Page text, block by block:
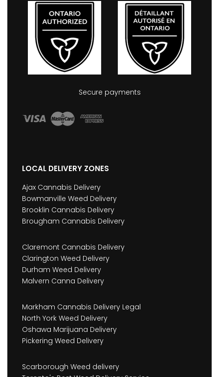
Secure payments
LOCAL DELIVERY ZONES
Ajax Cannabis Delivery
Bowmanville Weed Delivery
Brooklin Cannabis Delivery
Brougham Cannabis Delivery
Claremont Cannabis Delivery
Clarington Weed Delivery
Durham Weed Delivery
Malvern Canna Delivery
Markham Cannabis Delivery Legal
North York Weed Delivery
Oshawa Marijuana Delivery
Pickering Weed Delivery
Scarborough Weed delivery